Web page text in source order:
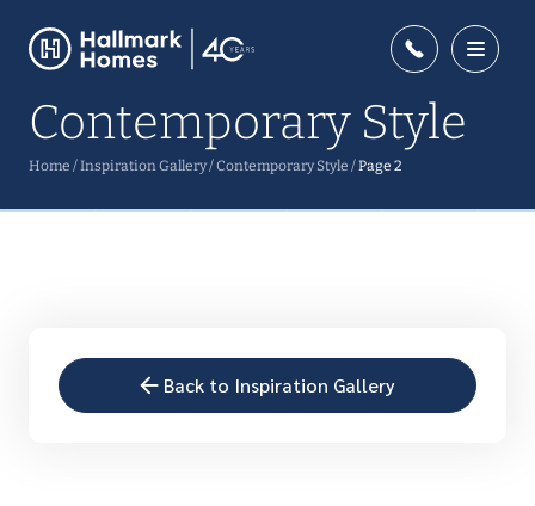
Home /Inspiration Gallery/Contemporary Style /Page 2
Contemporary Style
Back to Inspiration Gallery